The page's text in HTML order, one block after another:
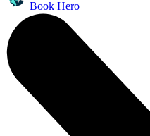
Book Hero